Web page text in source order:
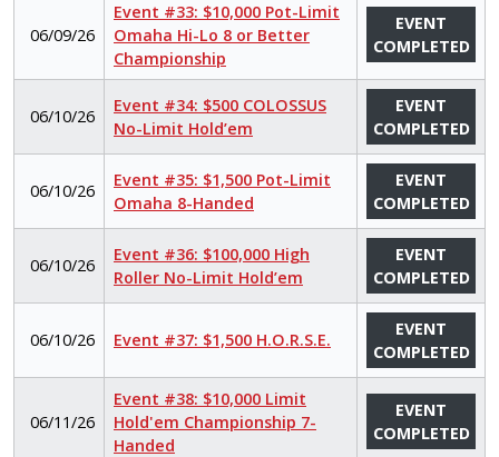
06/09/26
Event #33: $10,000 Pot-Limit
Omaha Hi-Lo 8 or Better
Championship
EVENT
COMPLETED
06/10/26
Event #34: $500 COLOSSUS
No-Limit Hold’em
EVENT
COMPLETED
06/10/26
Event #35: $1,500 Pot-Limit
Omaha 8-Handed
EVENT
COMPLETED
06/10/26
Event #36: $100,000 High
Roller No-Limit Hold’em
EVENT
COMPLETED
06/10/26 Event #37: $1,500 H.O.R.S.E.
EVENT
COMPLETED
06/11/26
Event #38: $10,000 Limit
Hold'em Championship 7-
Handed
EVENT
COMPLETED